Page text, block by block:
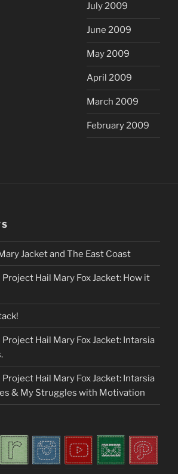
July 2009
June 2009
May 2009
April 2009
March 2009
February 2009
Jacket and The East Coast
Hail Mary Fox Jacket: How it
Hail Mary Fox Jacket: Intarsia
Hail Mary Fox Jacket: Intarsia
& My Struggles with Motivation